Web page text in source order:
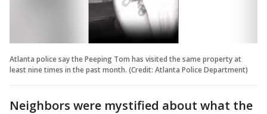
Atlanta police say the Peeping Tom has visited the same property at
least nine times in the past month. (Credit: Atlanta Police Department)
Neighbors were mystified about what the